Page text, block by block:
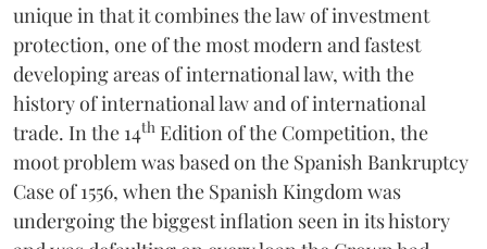
unique in that it combines the law of investment
protection, one of the most modern and fastest
developing areas of international law, with the
history of international law and of international
trade. In the 14th Edition of the Competition, the
moot problem was based on the Spanish Bankruptcy
Case of 1556, when the Spanish Kingdom was
undergoing the biggest inflation seen in its history